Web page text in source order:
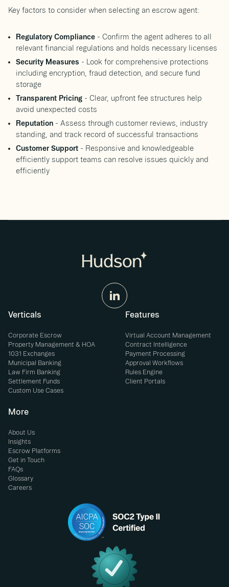
Key factors to consider when selecting an escrow agent:
Regulatory Compliance - Confirm the agent adheres to all
relevant financial regulations and holds necessary licenses
Security Measures - Look for comprehensive protections
including encryption, fraud detection, and secure fund
storage
Transparent Pricing - Clear, upfront fee structures help
avoid unexpected costs
Reputation - Assess through customer reviews, industry
standing, and track record of successful transactions
Customer Support - Responsive and knowledgeable
efficiently support teams can resolve issues quickly and
efficiently
Verticals
Corporate Escrow
Property Management & HOA
1031 Exchanges
Municipal Banking
Law Firm Banking
Settlement Funds
Custom Use Cases
Features
Virtual Account Management
Contract Intelligence
Payment Processing
Approval Workflows
Rules Engine
Client Portals
More
About Us
Insights
Escrow Platforms
Get in Touch
FAQs
Glossary
Careers